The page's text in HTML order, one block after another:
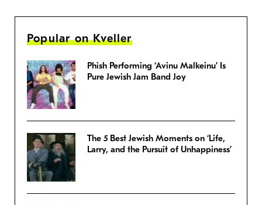
Popular on Kveller
Phish Performing ‘Avinu Malkeinu’ Is
Pure Jewish Jam Band Joy
The 5 Best Jewish Moments on ‘Life,
Larry, and the Pursuit of Unhappiness’